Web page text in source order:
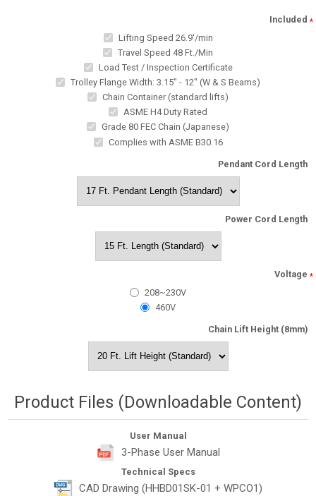
Included *
Lifting Speed 26.9'/min
Travel Speed 48 Ft./Min
Load Test / Inspection Certificate
Trolley Flange Width: 3.15" - 12" (W & S Beams)
Chain Container (standard lifts)
ASME H4 Duty Rated
Grade 80 FEC Chain (Japanese)
Complies with ASME B30.16
Pendant Cord Length
Power Cord Length
Voltage *
208~230V
460V
Chain Lift Height (8mm)
Product Files (Downloadable Content)
User Manual
3-Phase User Manual
Technical Specs
CAD Drawing (HHBD01SK-01 + WPCO1)